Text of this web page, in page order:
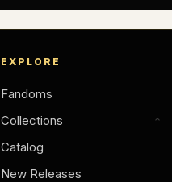
EXPLORE
Fandoms
Collections
Catalog
New Releases